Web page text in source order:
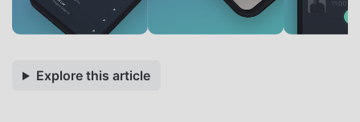
Explore this article